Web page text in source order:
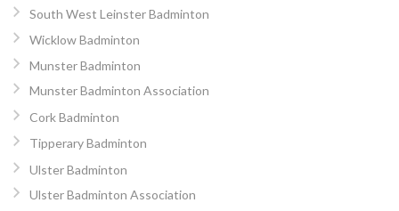
South West Leinster Badminton
Wicklow Badminton
Munster Badminton
Munster Badminton Association
Cork Badminton
Tipperary Badminton
Ulster Badminton
Ulster Badminton Association